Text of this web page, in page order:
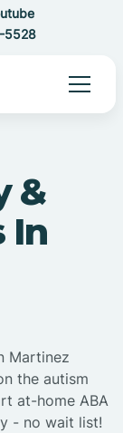
5528
&
In
Martinez
the autism
at-home ABA
- no wait list!